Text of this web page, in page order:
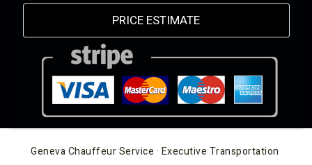
PRICE ESTIMATE
Geneva Chauffeur Service · Executive Transportation